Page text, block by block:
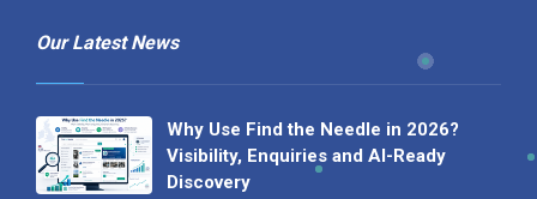
Our Latest News
Why Use Find the Needle in 2026?
Visibility, Enquiries and AI-Ready
Discovery